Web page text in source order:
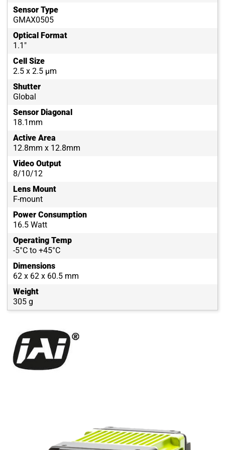
Sensor Type
GMAX0505
Optical Format
1.1"
Cell Size
2.5 x 2.5 µm
Shutter
Global
Sensor Diagonal
18.1mm
Active Area
12.8mm x 12.8mm
Video Output
8/10/12
Lens Mount
F-mount
Power Consumption
16.5 Watt
Operating Temp
-5°C to +45°C
Dimensions
62 x 62 x 60.5 mm
Weight
305 g